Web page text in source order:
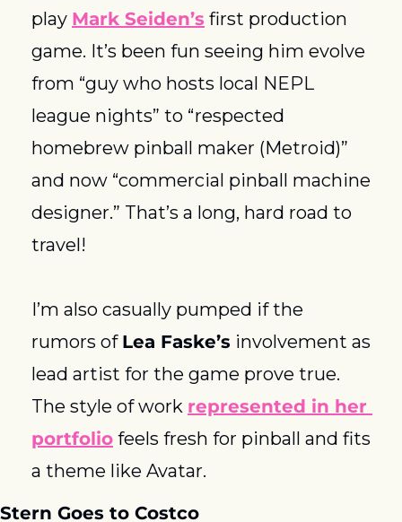
play Mark Seiden’s first production
game. It’s been fun seeing him evolve
from “guy who hosts local NEPL
league nights” to “respected
homebrew pinball maker (Metroid)”
and now “commercial pinball machine
designer.” That’s a long, hard road to
travel!
I’m also casually pumped if the
rumors of Lea Faske’s involvement as
lead artist for the game prove true.
The style of work represented in her
portfolio feels fresh for pinball and fits
a theme like Avatar.
Stern Goes to Costco